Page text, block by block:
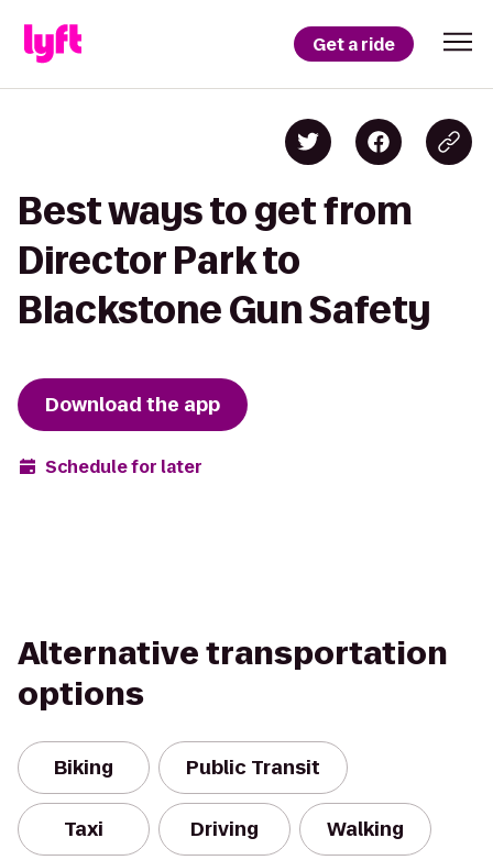
Get a ride
Best ways to get from
Director Park to
Blackstone Gun Safety
Download the app
Schedule for later
Alternative transportation
options
Biking Public Transit
Taxi Driving Walking